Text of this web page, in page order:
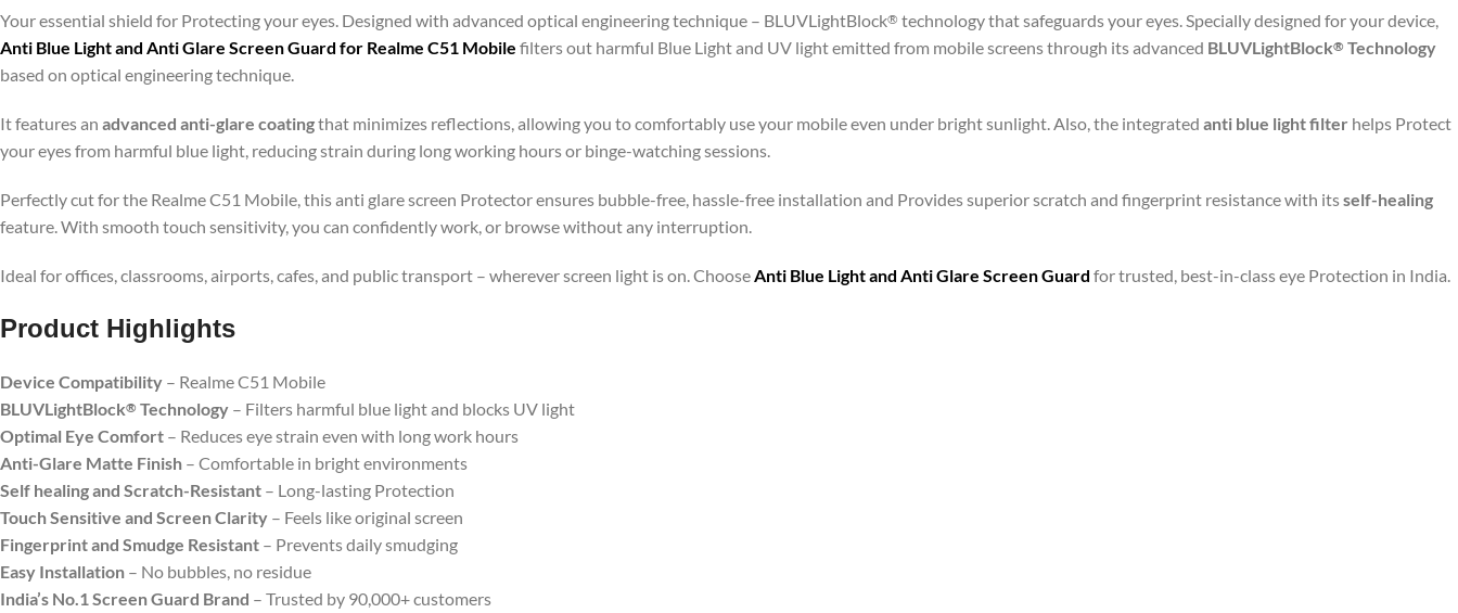
Your essential shield for Protecting your eyes. Designed with advanced optical engineering technique – BLUVLightBlock® technology that safeguards your eyes. Specially designed for your device,
Anti Blue Light and Anti Glare Screen Guard for Realme C51 Mobile filters out harmful Blue Light and UV light emitted from mobile screens through its advanced BLUVLightBlock® Technology
based on optical engineering technique.
It features an advanced anti-glare coatingthat minimizes reflections, allowing you to comfortably use your mobile even under bright sunlight. Also, the integrated anti blue light filter helps Protect
your eyes from harmful blue light, reducing strain during long working hours or binge-watching sessions.
Perfectly cut for the Realme C51 Mobile, this anti glare screen Protector ensures bubble-free, hassle-free installation and Provides superior scratch and fingerprint resistance with itsself-healing
feature. With smooth touch sensitivity, you can confidently work, or browse without any interruption.
Ideal for offices, classrooms, airports, cafes, and public transport – wherever screen light is on. ChooseAnti Blue Light and Anti Glare Screen Guard for trusted, best-in-class eye Protection in India.
Product Highlights
Device Compatibility – Realme C51 Mobile
BLUVLightBlock® Technology – Filters harmful blue light and blocks UV light
Optimal Eye Comfort – Reduces eye strain even with long work hours
Anti-Glare Matte Finish – Comfortable in bright environments
Self healing and Scratch-Resistant – Long-lasting Protection
Touch Sensitive and Screen Clarity – Feels like original screen
Fingerprint and Smudge Resistant – Prevents daily smudging
Easy Installation – No bubbles, no residue
India’s No.1 Screen Guard Brand – Trusted by 90,000+ customers